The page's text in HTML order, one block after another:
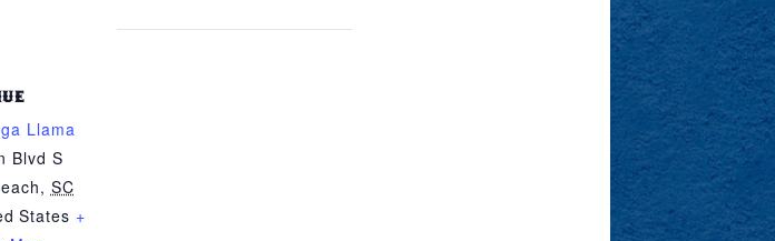
Llama
Blvd S
, SC
States +